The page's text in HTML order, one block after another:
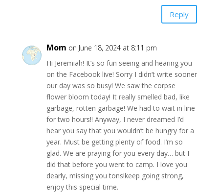
Reply
Mom on June 18, 2024 at 8:11 pm
Hi Jeremiah! It’s so fun seeing and hearing you
on the Facebook live! Sorry I didn’t write sooner
our day was so busy! We saw the corpse
flower bloom today! It really smelled bad, like
garbage, rotten garbage! We had to wait in line
for two hours!! Anyway, I never dreamed I’d
hear you say that you wouldn’t be hungry for a
year. Must be getting plenty of food. I’m so
glad. We are praying for you every day… but I
did that before you went to camp. I love you
dearly, missing you tons!keep going strong,
enjoy this special time.